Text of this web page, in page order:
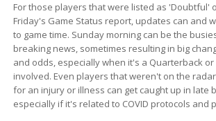
For those players that were listed as 'Doubtful'
Friday's Game Status report, updates can and
to game time. Sunday morning can be the
breaking news, sometimes resulting in big
and odds, especially when it's a Quarterback
involved. Even players that weren't on the
for an injury or illness can get caught up in late
especially if it's related to COVID protocols and